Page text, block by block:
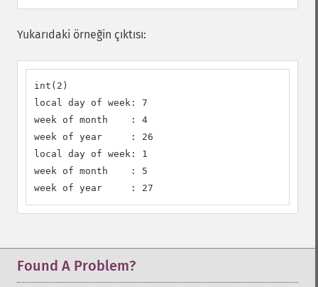
Yukarıdaki örneğin çıktısı:
int(2)
local day of week: 7
week of month    : 4
week of year     : 26
local day of week: 1
week of month    : 5
week of year     : 27
Found A Problem?